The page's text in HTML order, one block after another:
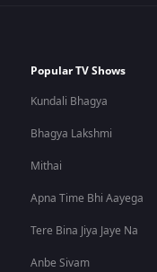
Popular TV Shows
Kundali Bhagya
Bhagya Lakshmi
Mithai
Apna Time Bhi Aayega
Tere Bina Jiya Jaye Na
Anbe Sivam